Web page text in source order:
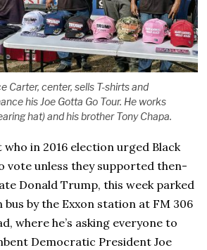
Carter, center, sells T-shirts and
his Joe Gotta Go Tour. He works
hat) and his brother Tony Chapa.
who in 2016 election urged Black
vote unless they supported then-
Donald Trump, this week parked
bus by the Exxon station at FM 306
where he’s asking everyone to
Democratic President Joe